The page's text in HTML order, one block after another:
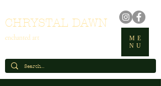
CHRYSTAL DAWN
enchanted art
ME
NU